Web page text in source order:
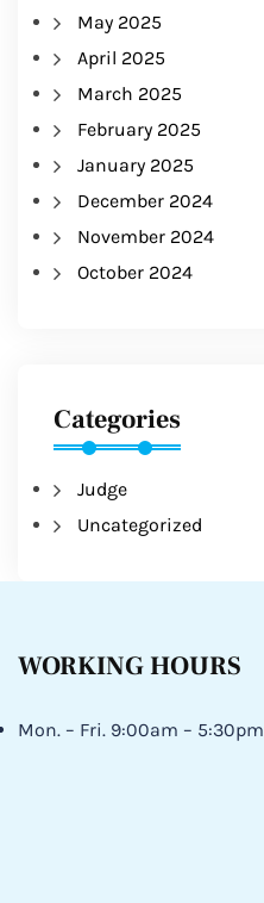
May 2025
April 2025
March 2025
February 2025
January 2025
December 2024
November 2024
October 2024
Categories
Judge
Uncategorized
WORKING HOURS
Mon. – Fri. 9:00am – 5:30pm